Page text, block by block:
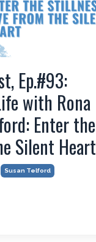
Ep.#93:
with Rona
Enter the
Silent Heart
Susan Telford